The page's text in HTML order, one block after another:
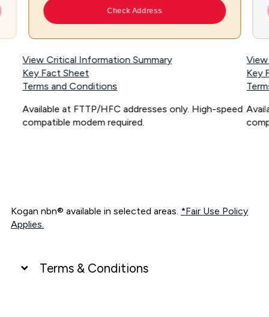
Check Address
View Critical Information Summary
Key Fact Sheet
Terms and Conditions
Available at FTTP/HFC addresses only. High-speed
compatible modem required.
Key
Kogan nbn® available in selected areas. *Fair Use Policy
Applies.
Terms & Conditions